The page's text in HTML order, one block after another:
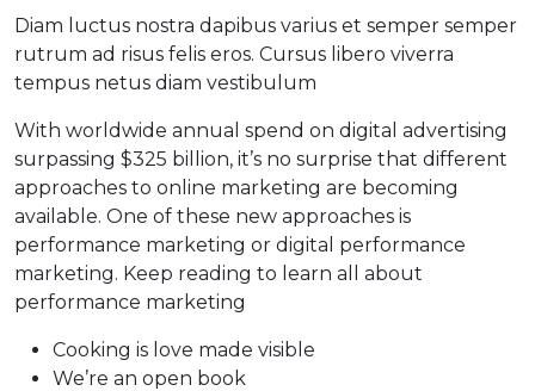
Diam luctus nostra dapibus varius et semper semper
rutrum ad risus felis eros. Cursus libero viverra
tempus netus diam vestibulum
With worldwide annual spend on digital advertising
surpassing $325 billion, it’s no surprise that different
approaches to online marketing are becoming
available. One of these new approaches is
performance marketing or digital performance
marketing. Keep reading to learn all about
performance marketing
Cooking is love made visible
We’re an open book